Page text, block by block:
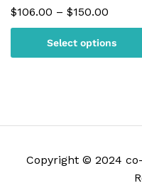
$106.00 – $150.00
Select options
Copyright © 2024